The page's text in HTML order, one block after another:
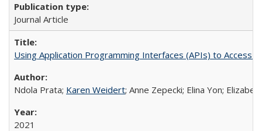
Journal Article
Using Application Programming Interfaces (APIs) to Access
Ndola Prata; Karen Weidert; Anne Zepecki; Elina Yon;
2021